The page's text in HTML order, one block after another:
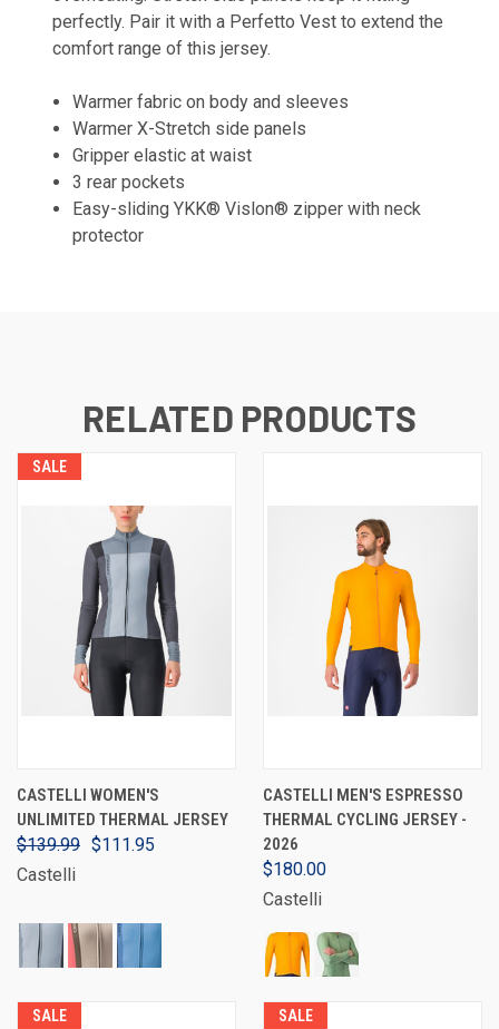
perfectly. Pair it with a Perfetto Vest to extend the
comfort range of this jersey.
Warmer fabric on body and sleeves
Warmer X-Stretch side panels
Gripper elastic at waist
3 rear pockets
Easy-sliding YKK® Vislon® zipper with neck
protector
RELATED PRODUCTS
SALE
CASTELLI WOMEN'S
UNLIMITED THERMAL JERSEY
$139.99 $111.95
Castelli
CASTELLI MEN'S ESPRESSO
THERMAL CYCLING JERSEY -
2026
$180.00
Castelli
SALE SALE